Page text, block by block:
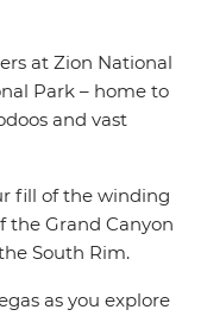
at Zion National
Park – home to
and vast
fill of the winding
the Grand Canyon
South Rim.
as you explore